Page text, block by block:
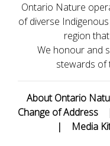
Ontario Nature
of diverse
region
We honour and
stewards of
About Ontario
Change of Address
|
Media